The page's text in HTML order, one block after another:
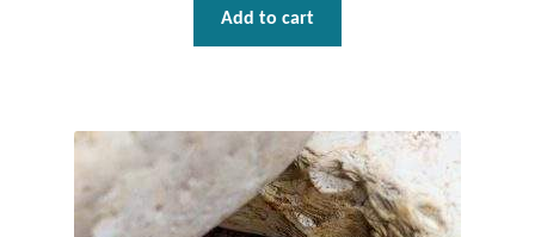
Pendants
Gemstone Pendants
Add to cart